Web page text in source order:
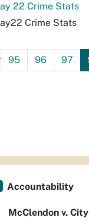
22 Crime Stats
Crime Stats
95 96 97
Accountability
McClendon v.